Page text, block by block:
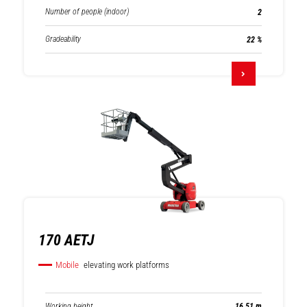
Number of people (indoor) 2
Gradeability 22 %
170 AETJ
Mobile elevating work platforms